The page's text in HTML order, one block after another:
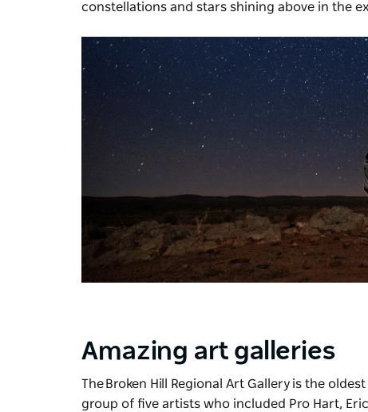
constellations and stars shining above in the
Amazing art galleries
The Broken Hill Regional Art Gallery is the
group of five artists who included Pro Hart,